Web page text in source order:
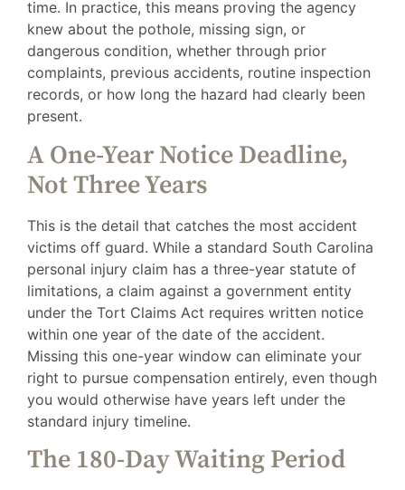
time. In practice, this means proving the agency
knew about the pothole, missing sign, or
dangerous condition, whether through prior
complaints, previous accidents, routine inspection
records, or how long the hazard had clearly been
present.
A One-Year Notice Deadline,
Not Three Years
This is the detail that catches the most accident
victims off guard. While a standard South Carolina
personal injury claim has a three-year statute of
limitations, a claim against a government entity
under the Tort Claims Act requires written notice
within one year of the date of the accident.
Missing this one-year window can eliminate your
right to pursue compensation entirely, even though
you would otherwise have years left under the
standard injury timeline.
The 180-Day Waiting Period